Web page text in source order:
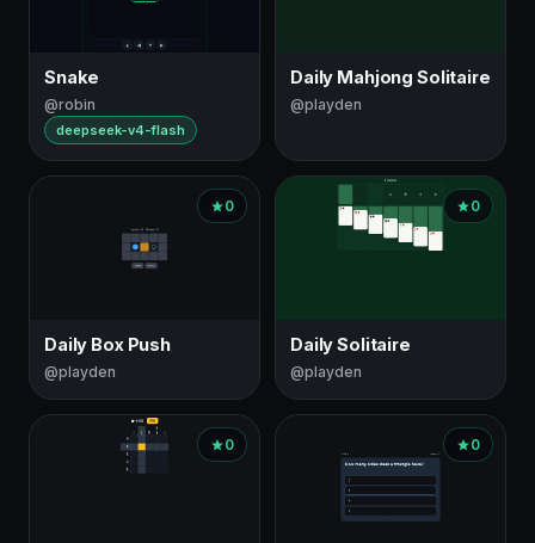
Snake
@robin
deepseek-v4-flash
Daily Mahjong Solitaire
@playden
0
Daily Box Push
@playden
0
Daily Solitaire
@playden
0 0